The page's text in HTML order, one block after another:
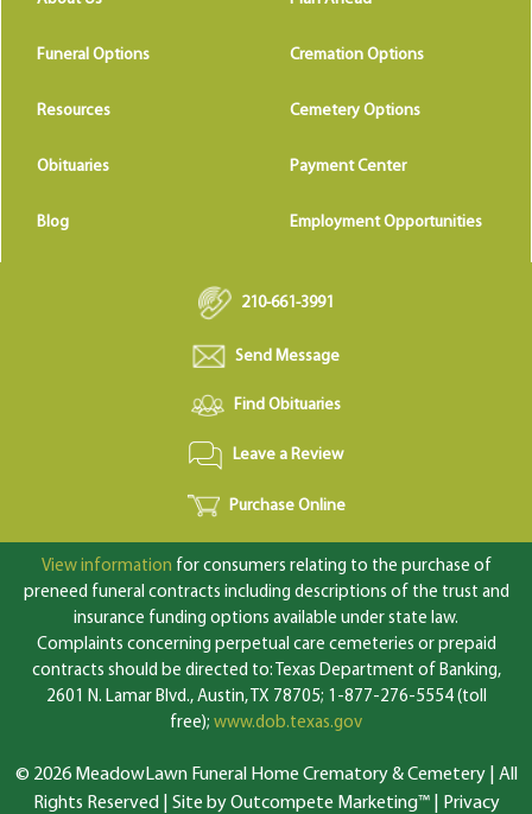
Funeral Options Cremation Options
Resources Cemetery Options
Obituaries Payment Center
Blog Employment Opportunities
210-661-3991
Send Message
Find Obituaries
Leave a Review
Purchase Online
View information for consumers relating to the purchase of
preneed funeral contracts including descriptions of the trust and
insurance funding options available under state law.
Complaints concerning perpetual care cemeteries or prepaid
contracts should be directed to: Texas Department of Banking,
2601 N. Lamar Blvd., Austin, TX 78705; 1-877-276-5554 (toll
free); www.dob.texas.gov
© 2026 MeadowLawn Funeral Home Crematory & Cemetery | All
Rights Reserved | Site by Outcompete Marketing™|
Privacy